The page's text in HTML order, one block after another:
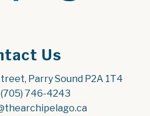
Us
Parry Sound P2A 1T4
746-4243